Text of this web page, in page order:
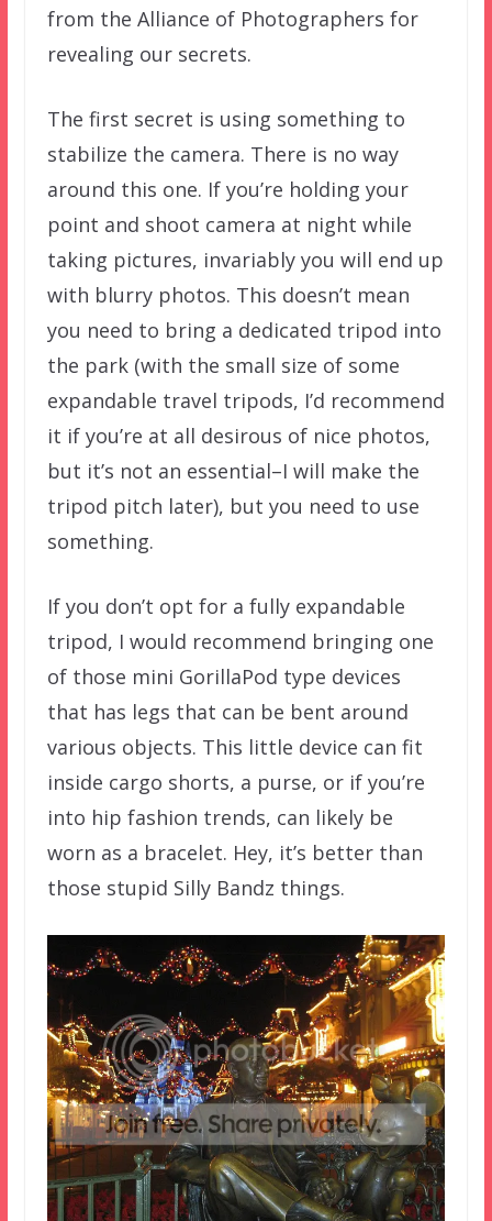
from the Alliance of Photographers for
revealing our secrets.
The first secret is using something to
stabilize the camera. There is no way
around this one. If you’re holding your
point and shoot camera at night while
taking pictures, invariably you will end up
with blurry photos. This doesn’t mean
you need to bring a dedicated tripod into
the park (with the small size of some
expandable travel tripods, I’d recommend
it if you’re at all desirous of nice photos,
but it’s not an essential–I will make the
tripod pitch later), but you need to use
something.
If you don’t opt for a fully expandable
tripod, I would recommend bringing one
of those mini GorillaPod type devices
that has legs that can be bent around
various objects. This little device can fit
inside cargo shorts, a purse, or if you’re
into hip fashion trends, can likely be
worn as a bracelet. Hey, it’s better than
those stupid Silly Bandz things.